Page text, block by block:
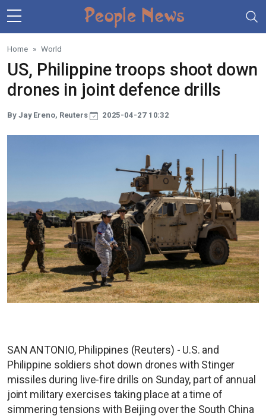
Skip to main content
Home World
US, Philippine troops shoot down
drones in joint defence drills
By Jay Ereno, Reuters 2025-04-27 10:32
SAN ANTONIO, Philippines (Reuters) - U.S. and
Philippine soldiers shot down drones with Stinger
missiles during live-fire drills on Sunday, part of annual
joint military exercises taking place at a time of
simmering tensions with Beijing over the South China